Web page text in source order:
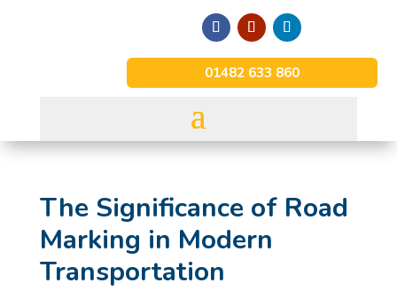
01482 633 860
The Significance of Road
Marking in Modern
Transportation